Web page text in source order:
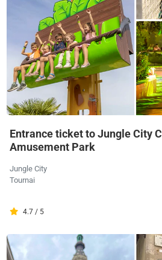
Entrance ticket to Jungle City
Amusement Park
Jungle City
Tournai
4.7 / 5